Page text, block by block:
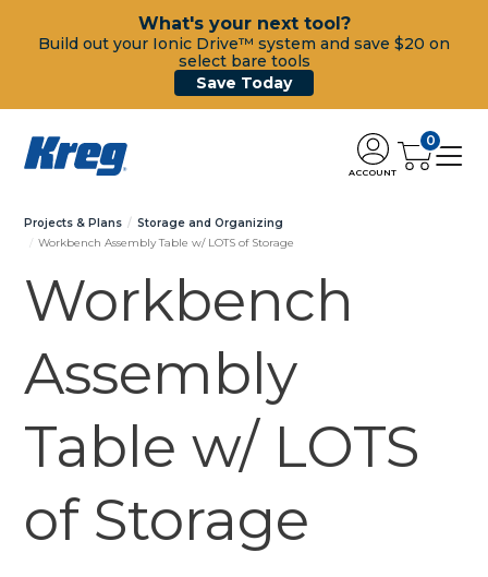
What's your next tool?
Build out your Ionic Drive™ system and save $20 on
select bare tools
Save Today
ACCOUNT
0
Projects & Plans
Storage and Organizing
Workbench Assembly Table w/ LOTS of Storage
Workbench
Assembly
Table w/ LOTS
of Storage